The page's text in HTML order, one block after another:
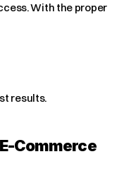
With the proper
results.
Commerce